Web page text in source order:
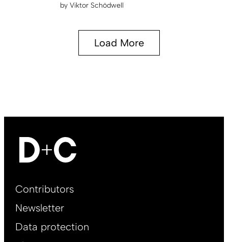
by Viktor Schödwell
Load More
Footer
EN
Contributors
Newsletter
Data protection